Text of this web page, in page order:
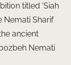
titled ‘Siah
Nemati Sharif
ancient
Nemati